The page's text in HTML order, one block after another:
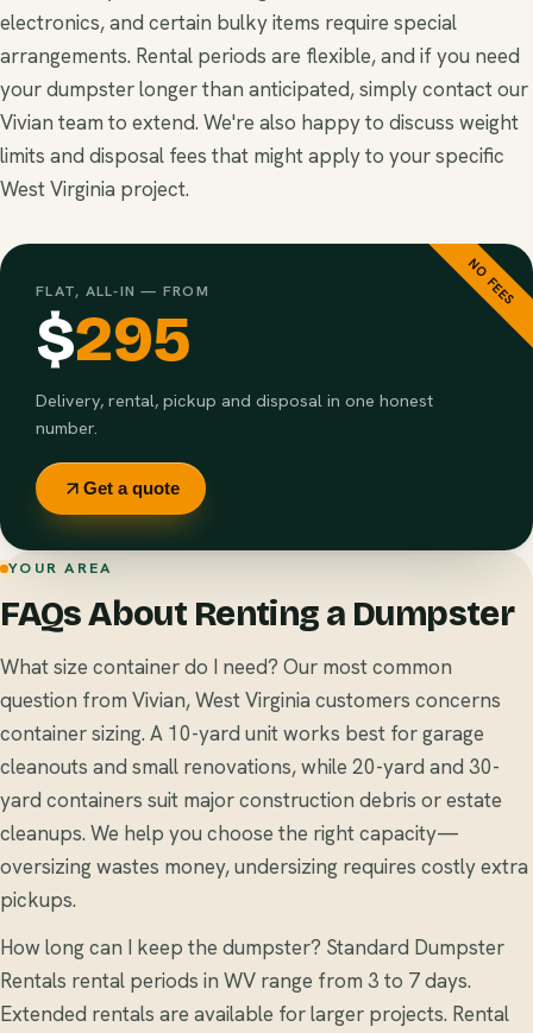
electronics, and certain bulky items require special
arrangements. Rental periods are flexible, and if you need
your dumpster longer than anticipated, simply contact our
Vivian team to extend. We're also happy to discuss weight
limits and disposal fees that might apply to your specific
West Virginia project.
NO FEES
FLAT, ALL-IN — FROM
$295
Delivery, rental, pickup and disposal in one honest
number.
Get a quote
YOUR AREA
FAQs About Renting a Dumpster
What size container do I need? Our most common
question from Vivian, West Virginia customers concerns
container sizing. A 10-yard unit works best for garage
cleanouts and small renovations, while 20-yard and 30-
yard containers suit major construction debris or estate
cleanups. We help you choose the right capacity—
oversizing wastes money, undersizing requires costly extra
pickups.
How long can I keep the dumpster? Standard Dumpster
Rentals rental periods in WV range from 3 to 7 days.
Extended rentals are available for larger projects. Rental